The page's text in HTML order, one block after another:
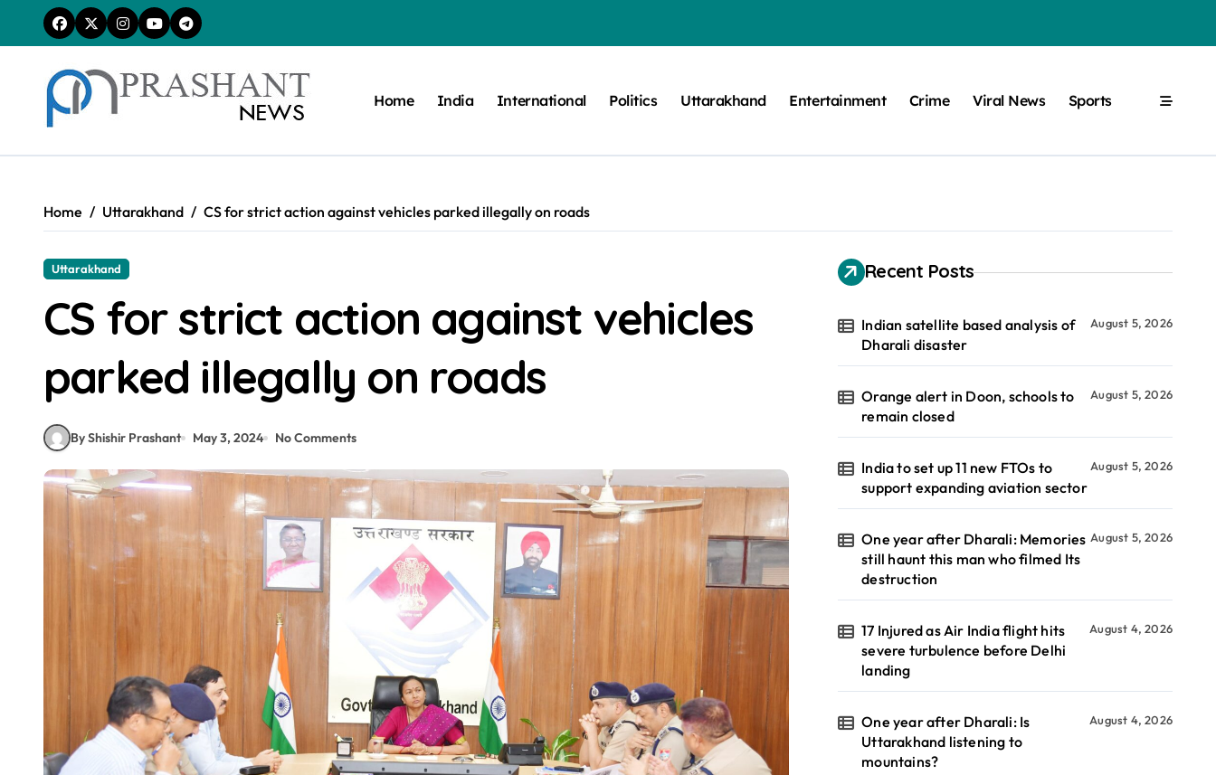
content
Home India International Politics Uttarakhand Entertainment Crime Viral News Sports
Home Uttarakhand CS for strict action against vehicles parked illegally on roads
Uttarakhand
CS for strict action against vehicles
parked illegally on roads
By Shishir Prashant May 3, 2024 No Comments
Recent Posts
Indian satellite based analysis of
Dharali disaster
August 5, 2026
Orange alert in Doon, schools to
remain closed
August 5, 2026
India to set up 11 new FTOs to
support expanding aviation sector
August 5, 2026
One year after Dharali: Memories
still haunt this man who filmed Its
destruction
August 5, 2026
17 Injured as Air India flight hits
severe turbulence before Delhi
landing
August 4, 2026
One year after Dharali: Is
Uttarakhand listening to
mountains?
August 4, 2026